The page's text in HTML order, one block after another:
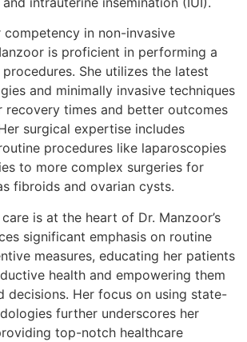
in non-invasive
is proficient in performing a
She utilizes the latest
and minimally invasive techniques
recovery times and better outcomes
surgical expertise includes
procedures like laparoscopies
to more complex surgeries for
fibroids and ovarian cysts.
is at the heart of Dr. Manzoor’s
significant emphasis on routine
measures, educating her patients
health and empowering them
decisions. Her focus on using state-
further underscores her
top-notch healthcare